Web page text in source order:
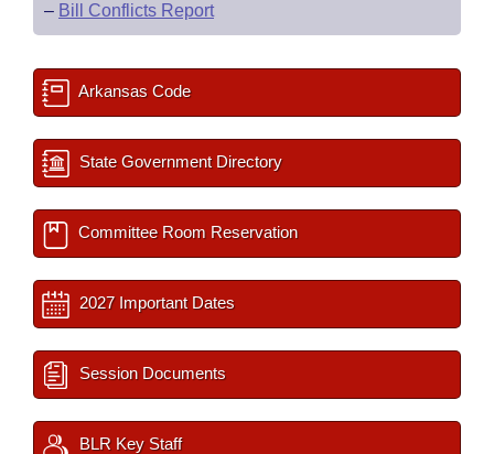
– Bill Conflicts Report
Arkansas Code
State Government Directory
Committee Room Reservation
2027 Important Dates
Session Documents
BLR Key Staff